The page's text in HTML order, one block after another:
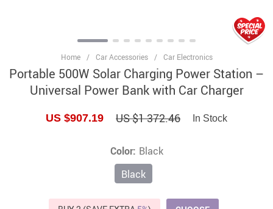
Home / Car Accessories / Car Electronics
Portable 500W Solar Charging Power Station –
Universal Power Bank with Car Charger
US $907.19 US $1 372.46 In Stock
Color: Black
Black